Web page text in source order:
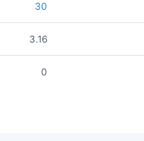
30
3.16
0